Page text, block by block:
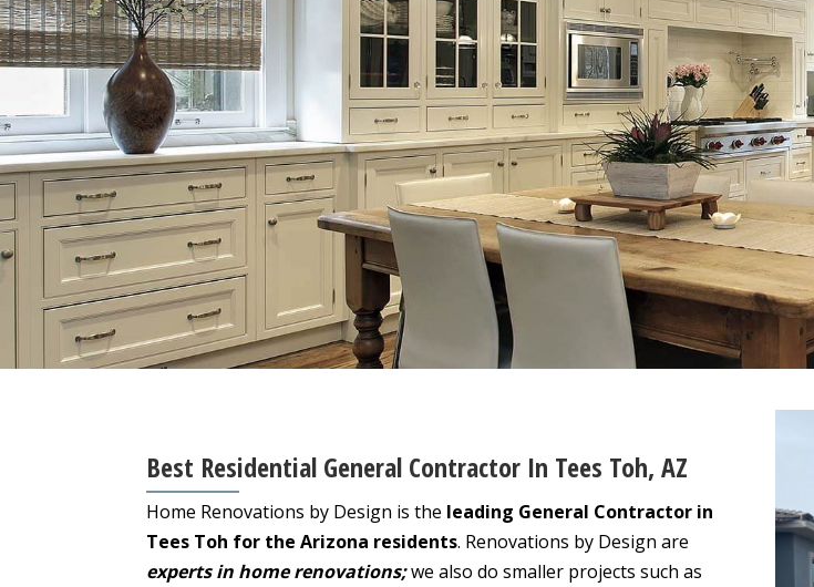
Best Residential General Contractor In Tees Toh, AZ
Home Renovations by Design is the leading General Contractor in
Tees Toh for the Arizona residents. Renovations by Design are
experts in home renovations;we also do smaller projects such as